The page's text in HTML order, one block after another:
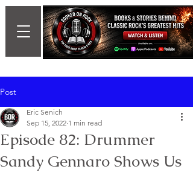
Post
Episode 82: Drummer
Sandy Gennaro Shows Us
Eric Senich
Sep 15, 2022 1 min read